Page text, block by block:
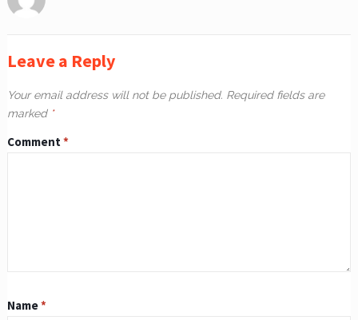
Leave a Reply
Your email address will not be published. Required fields are
marked *
Comment*
Name*